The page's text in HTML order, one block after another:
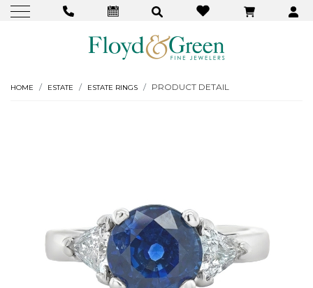
HOME ESTATE ESTATE RINGS PRODUCT DETAIL